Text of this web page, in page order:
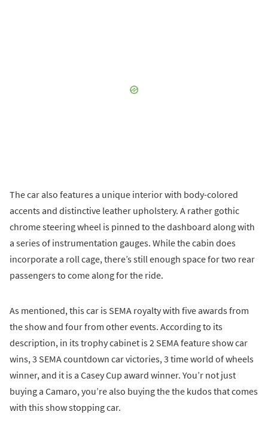
The car also features a unique interior with body-colored
accents and distinctive leather upholstery. A rather gothic
chrome steering wheel is pinned to the dashboard along with
a series of instrumentation gauges. While the cabin does
incorporate a roll cage, there’s still enough space for two rear
passengers to come along for the ride.
As mentioned, this car is SEMA royalty with five awards from
the show and four from other events. According to its
description, in its trophy cabinet is 2 SEMA feature show car
wins, 3 SEMA countdown car victories, 3 time world of wheels
winner, and it is a Casey Cup award winner. You’r not just
buying a Camaro, you’re also buying the the kudos that comes
with this show stopping car.